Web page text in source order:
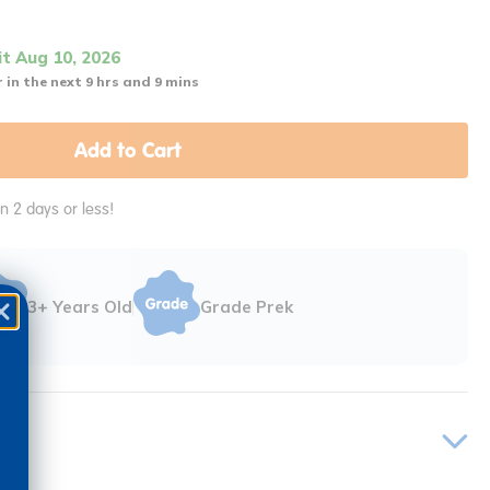
Aug 10, 2026
in the next 9 hrs and 9 mins
Add to Cart
2 days or less!
3+ Years Old Grade Prek